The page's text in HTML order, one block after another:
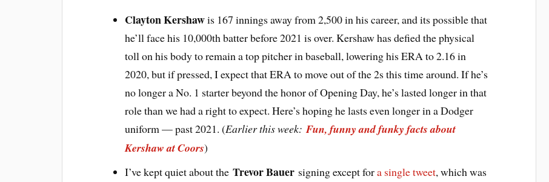
Clayton Kershawis 167 innings away from 2,500 in his career, and its possible that
he’ll face his 10,000th batter before 2021 is over. Kershaw has defied the physical
toll on his body to remain a top pitcher in baseball, lowering his ERA to 2.16 in
2020, but if pressed, I expect that ERA to move out of the 2s this time around. If he’s
no longer a No. 1 starter beyond the honor of Opening Day, he’s lasted longer in that
role than we had a right to expect. Here’s hoping he lasts even longer in a Dodger
uniform — past 2021. (Earlier this week: Fun, funny and funky facts about
Kershaw at Coors)
I’ve kept quiet about the Trevor Bauer signing except fora single tweet, which was